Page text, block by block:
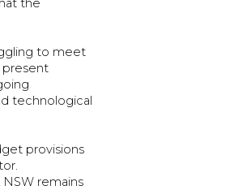
the
to meet
present
technological
provisions
remains